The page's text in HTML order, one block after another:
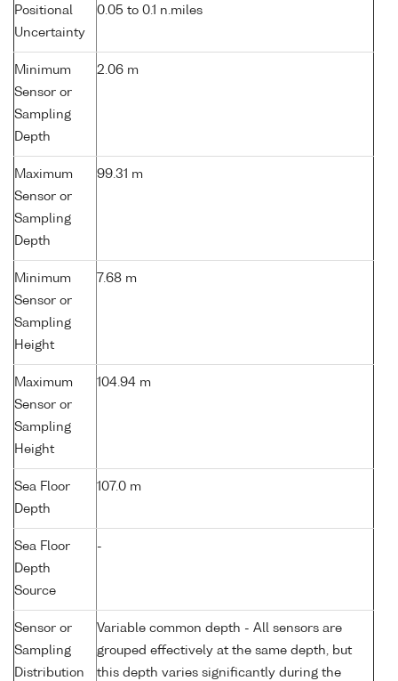
Positional
Uncertainty
0.05 to 0.1 n.miles
Minimum
Sensor or
Sampling
Depth
2.06 m
Maximum
Sensor or
Sampling
Depth
99.31 m
Minimum
Sensor or
Sampling
Height
7.68 m
Maximum
Sensor or
Sampling
Height
104.94 m
Sea Floor
Depth
107.0 m
Sea Floor
Depth
Source
-
Sensor or
Sampling
Distribution
Variable common depth - All sensors are
grouped effectively at the same depth, but
this depth varies significantly during the